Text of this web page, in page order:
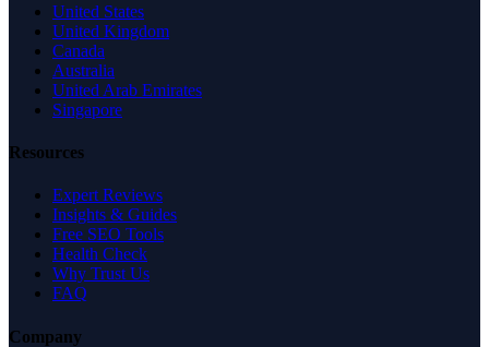
United States
United Kingdom
Canada
Australia
United Arab Emirates
Singapore
Resources
Expert Reviews
Insights & Guides
Free SEO Tools
Health Check
Why Trust Us
FAQ
Company